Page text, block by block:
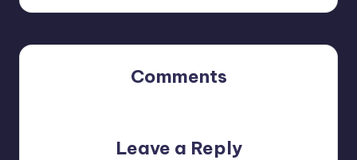
Comments
Leave a Reply